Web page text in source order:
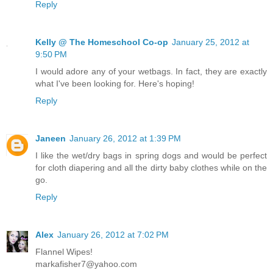
Reply
Kelly @ The Homeschool Co-op January 25, 2012 at
9:50 PM
I would adore any of your wetbags. In fact, they are exactly
what I've been looking for. Here's hoping!
Reply
Janeen January 26, 2012 at 1:39 PM
I like the wet/dry bags in spring dogs and would be perfect
for cloth diapering and all the dirty baby clothes while on the
go.
Reply
Alex January 26, 2012 at 7:02 PM
Flannel Wipes!
markafisher7@yahoo.com